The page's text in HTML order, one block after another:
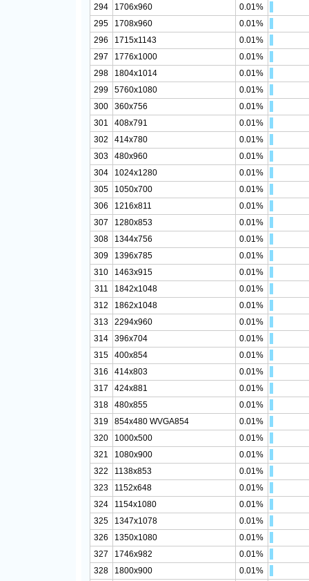
294
1706x960
0.01%
295
1708x960
0.01%
296
1715x1143
0.01%
297
1776x1000
0.01%
298
1804x1014
0.01%
299
5760x1080
0.01%
300
360x756
0.01%
301
408x791
0.01%
302
414x780
0.01%
303
480x960
0.01%
304
1024x1280
0.01%
305
1050x700
0.01%
306
1216x811
0.01%
307
1280x853
0.01%
308
1344x756
0.01%
309
1396x785
0.01%
310
1463x915
0.01%
311
1842x1048
0.01%
312
1862x1048
0.01%
313
2294x960
0.01%
314
396x704
0.01%
315
400x854
0.01%
316
414x803
0.01%
317
424x881
0.01%
318
480x855
0.01%
319
854x480 WVGA854
0.01%
320
1000x500
0.01%
321
1080x900
0.01%
322
1138x853
0.01%
323
1152x648
0.01%
324
1154x1080
0.01%
325
1347x1078
0.01%
326
1350x1080
0.01%
327
1746x982
0.01%
328
1800x900
0.01%